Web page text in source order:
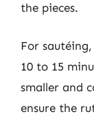
the pieces.
For
10 to 15
smaller and
ensure the